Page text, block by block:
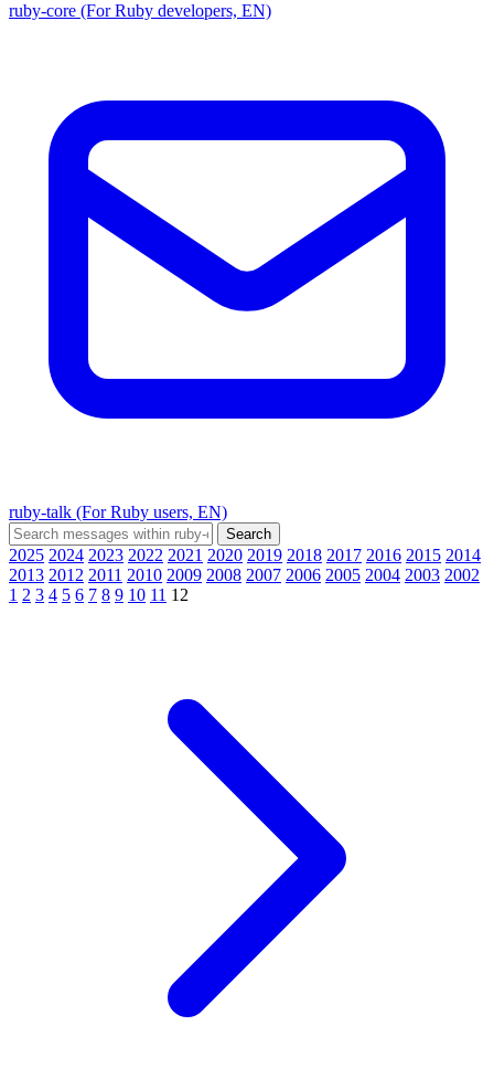
ruby-core (For Ruby developers, EN)
ruby-talk (For Ruby users, EN)
2025 2024 2023 2022 2021 2020 2019 2018 2017 2016 2015 2014
2013 2012 2011 2010 2009 2008 2007 2006 2005 2004 2003 2002
1 2 3 4 5 6 7 8 9 10 11 12